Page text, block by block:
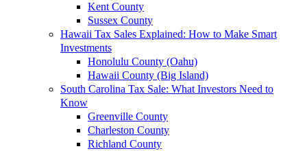
Kent County
Sussex County
Hawaii Tax Sales Explained: How to Make Smart
Investments
Honolulu County (Oahu)
Hawaii County (Big Island)
South Carolina Tax Sale: What Investors Need to
Know
Greenville County
Charleston County
Richland County